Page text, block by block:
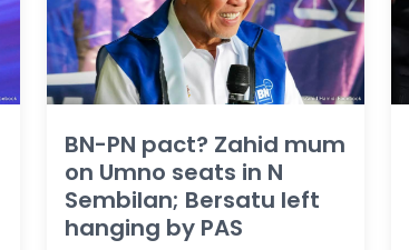
BN-PN pact? Zahid mum
on Umno seats in N
Sembilan; Bersatu left
hanging by PAS